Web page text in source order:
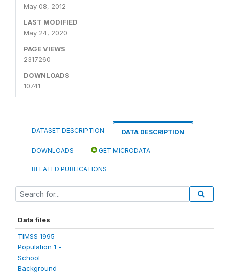
May 08, 2012
LAST MODIFIED
May 24, 2020
PAGE VIEWS
2317260
DOWNLOADS
10741
DATASET DESCRIPTION DATA DESCRIPTION
DOWNLOADS GET MICRODATA
RELATED PUBLICATIONS
Data files
TIMSS 1995 -
Population 1 -
School
Background -